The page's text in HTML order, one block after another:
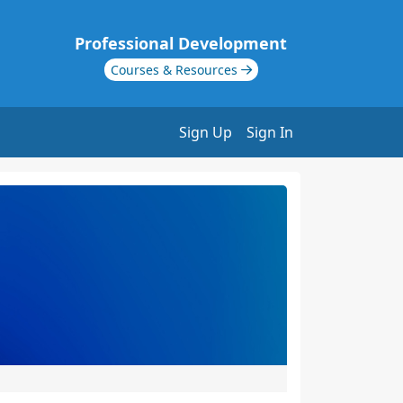
Professional Development
Courses & Resources
Sign Up Sign In